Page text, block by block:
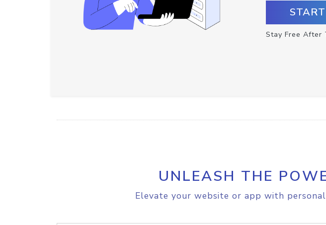
Stay Free After
UNLEASH THE
Elevate your website or app with